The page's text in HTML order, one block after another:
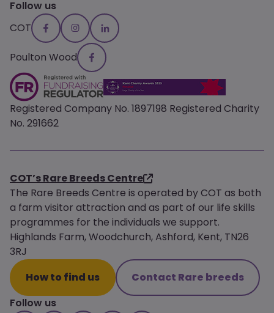
Follow us
COT
Poulton Wood
Registered Company No. 1897198 Registered Charity
No. 291662
COT’s Rare Breeds Centre
The Rare Breeds Centre is operated by COT as both
a farm visitor attraction and as part of our life skills
programmes for the individuals we support.
Highlands Farm, Woodchurch, Ashford, Kent, TN26
3RJ
How to find us
Contact Rare breeds
Follow us